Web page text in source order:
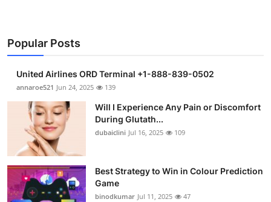
Popular Posts
United Airlines ORD Terminal +1-888-839-0502
annaroe521 Jun 24, 2025 139
Will I Experience Any Pain or Discomfort
During Glutath...
dubaiclini Jul 16, 2025 109
Best Strategy to Win in Colour Prediction
Game
binodkumar Jul 11, 2025 47